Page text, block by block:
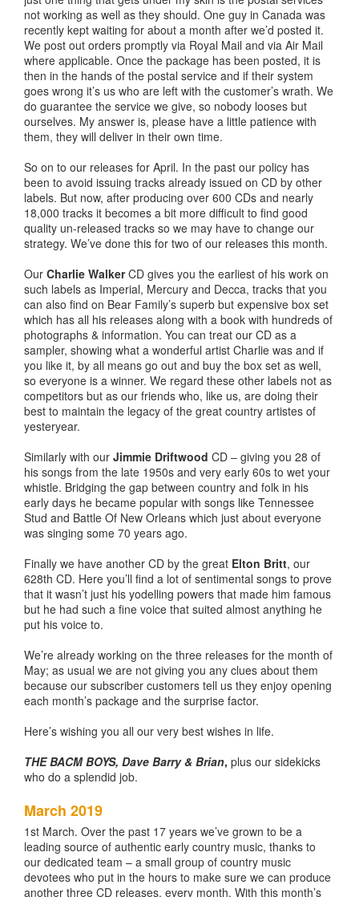
not working as well as they should. One guy in Canada was
recently kept waiting for about a month after we’d posted it.
We post out orders promptly via Royal Mail and via Air Mail
where applicable. Once the package has been posted, it is
then in the hands of the postal service and if their system
goes wrong it’s us who are left with the customer’s wrath. We
do guarantee the service we give, so nobody looses but
ourselves. My answer is, please have a little patience with
them, they will deliver in their own time.
So on to our releases for April. In the past our policy has
been to avoid issuing tracks already issued on CD by other
labels. But now, after producing over 600 CDs and nearly
18,000 tracks it becomes a bit more difficult to find good
quality un-released tracks so we may have to change our
strategy. We’ve done this for two of our releases this month.
Our Charlie WalkerCD gives you the earliest of his work on
such labels as Imperial, Mercury and Decca, tracks that you
can also find on Bear Family’s superb but expensive box set
which has all his releases along with a book with hundreds of
photographs & information. You can treat our CD as a
sampler, showing what a wonderful artist Charlie was and if
you like it, by all means go out and buy the box set as well,
so everyone is a winner. We regard these other labels not as
competitors but as our friends who, like us, are doing their
best to maintain the legacy of the great country artistes of
yesteryear.
Similarly with our Jimmie Driftwood CD – giving you 28 of
his songs from the late 1950s and very early 60s to wet your
whistle. Bridging the gap between country and folk in his
early days he became popular with songs like Tennessee
Stud and Battle Of New Orleans which just about everyone
was singing some 70 years ago.
Finally we have another CD by the great Elton Britt, our
628th CD. Here you’ll find a lot of sentimental songs to prove
that it wasn’t just his yodelling powers that made him famous
but he had such a fine voice that suited almost anything he
put his voice to.
We’re already working on the three releases for the month of
May; as usual we are not giving you any clues about them
because our subscriber customers tell us they enjoy opening
each month’s package and the surprise factor.
Here’s wishing you all our very best wishes in life.
THE BACM BOYS, Dave Barry & Brian, plus our sidekicks
who do a splendid job.
March 2019
1st March. Over the past 17 years we’ve grown to be a
leading source of authentic early country music, thanks to
our dedicated team – a small group of country music
devotees who put in the hours to make sure we can produce
another three CD releases, every month. With this month’s